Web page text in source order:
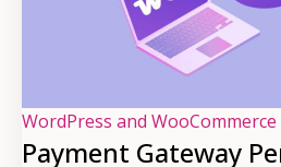
WordPress and
Payment Gateway